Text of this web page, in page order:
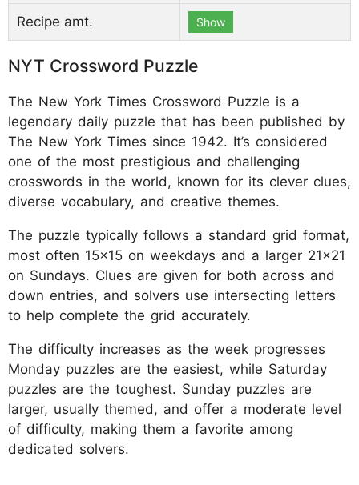
Recipe amt. Show
NYT Crossword Puzzle
The New York Times Crossword Puzzle is a
legendary daily puzzle that has been published by
The New York Times since 1942. It’s considered
one of the most prestigious and challenging
crosswords in the world, known for its clever clues,
diverse vocabulary, and creative themes.
The puzzle typically follows a standard grid format,
most often 15x15 on weekdays and a larger 21x21
on Sundays. Clues are given for both across and
down entries, and solvers use intersecting letters
to help complete the grid accurately.
The difficulty increases as the week progresses
Monday puzzles are the easiest, while Saturday
puzzles are the toughest. Sunday puzzles are
larger, usually themed, and offer a moderate level
of difficulty, making them a favorite among
dedicated solvers.